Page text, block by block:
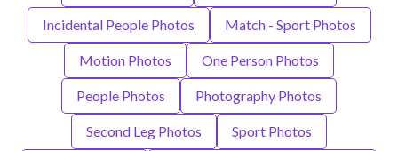
Incidental People Photos Match - Sport Photos
Motion Photos One Person Photos
People Photos Photography Photos
Second Leg Photos Sport Photos